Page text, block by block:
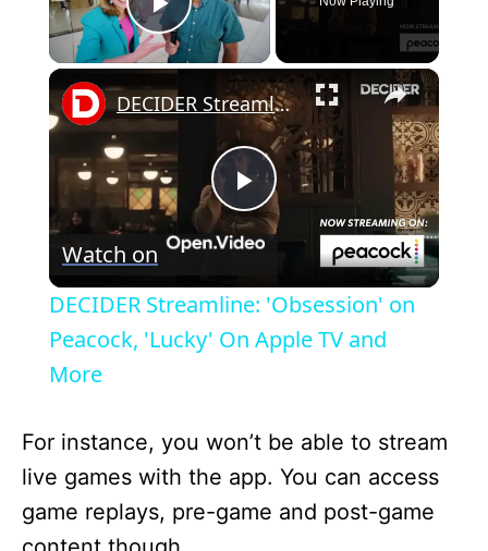
Play Video
×
P
a
V
DECIDER Streamline: 'Obsession' on Peacock, 'Lucky' On Apple TV and More
Watch on
DECIDER Streamline: 'Obsession' on
Peacock, 'Lucky' On Apple TV and
More
For instance, you won’t be able to stream
live games with the app. You can access
game replays, pre-game and post-game